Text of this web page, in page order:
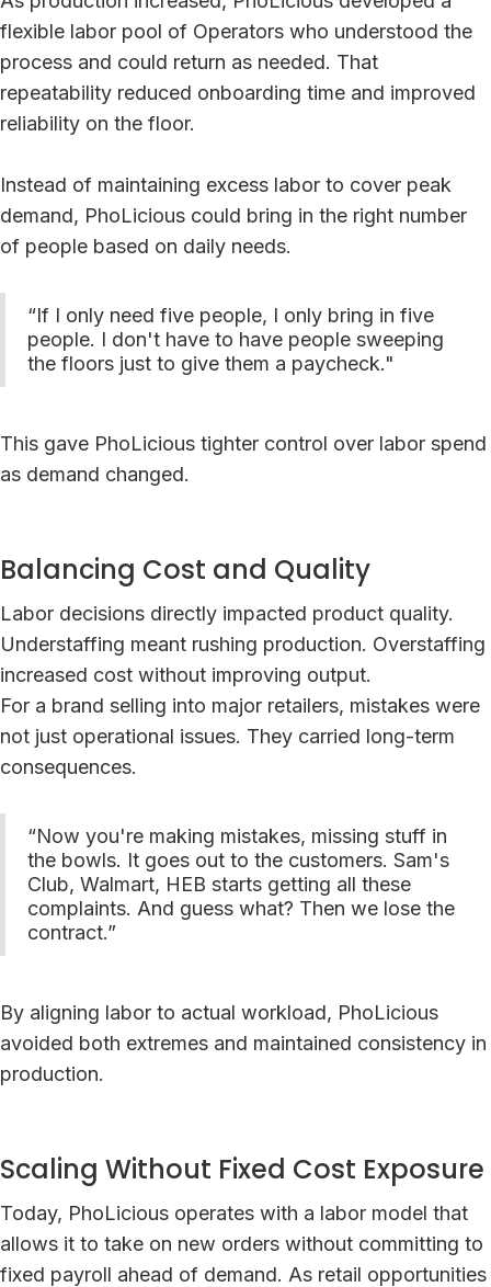
flexible labor pool of Operators who understood the
process and could return as needed. That
repeatability reduced onboarding time and improved
reliability on the floor.
Instead of maintaining excess labor to cover peak
demand, PhoLicious could bring in the right number
of people based on daily needs.
“If I only need five people, I only bring in five
people. I don't have to have people sweeping
the floors just to give them a paycheck."
This gave PhoLicious tighter control over labor spend
as demand changed.
Balancing Cost and Quality
Labor decisions directly impacted product quality.
Understaffing meant rushing production. Overstaffing
increased cost without improving output.
For a brand selling into major retailers, mistakes were
not just operational issues. They carried long-term
consequences.
“Now you're making mistakes, missing stuff in
the bowls. It goes out to the customers. Sam's
Club, Walmart, HEB starts getting all these
complaints. And guess what? Then we lose the
contract.”
By aligning labor to actual workload, PhoLicious
avoided both extremes and maintained consistency in
production.
Scaling Without Fixed Cost Exposure
Today, PhoLicious operates with a labor model that
allows it to take on new orders without committing to
fixed payroll ahead of demand. As retail opportunities